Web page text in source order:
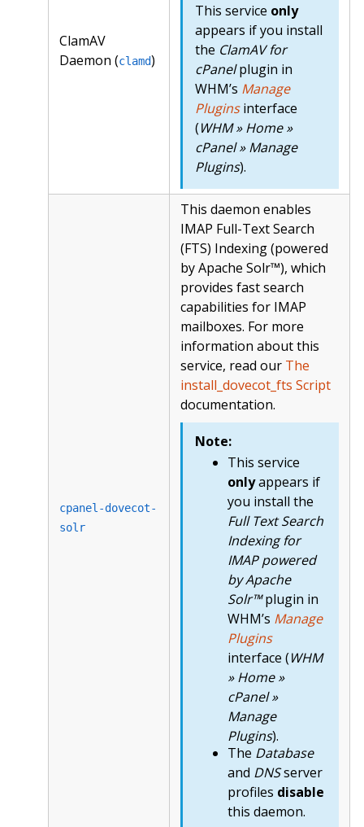
ClamAV
Daemon (clamd)
This service only
appears if you install
the ClamAV for
cPanelplugin in
WHM’s Manage
Pluginsinterface
(WHM » Home »
cPanel » Manage
Plugins).
cpanel-dovecot-
solr
This daemon enables
IMAP Full-Text Search
(FTS) Indexing (powered
by Apache Solr™), which
provides fast search
capabilities for IMAP
mailboxes. For more
information about this
service, read our The
install_dovecot_fts Script
documentation.
Note:
This service
onlyappears if
you install the
Full Text Search
Indexing for
IMAP powered
by Apache
Solr™plugin in
WHM’s Manage
Plugins
interface (WHM
» Home »
cPanel »
Manage
Plugins).
The Database
and DNSserver
profiles disable
this daemon.